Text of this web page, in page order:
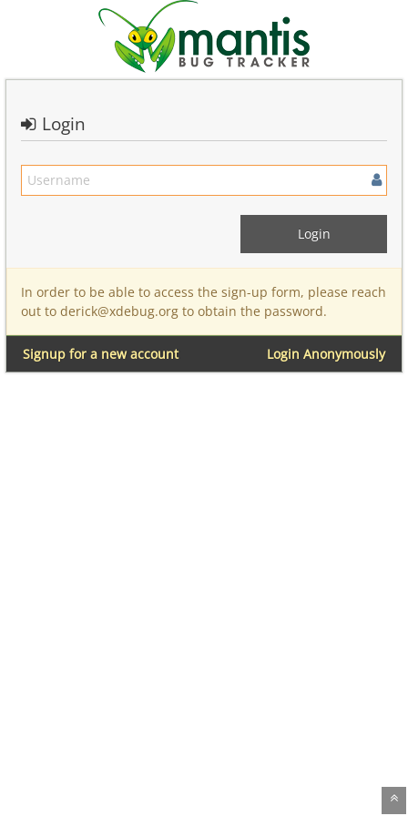
Login
In order to be able to access the sign-up form, please reach
out to derick@xdebug.org to obtain the password.
Login Anonymously
Signup for a new account